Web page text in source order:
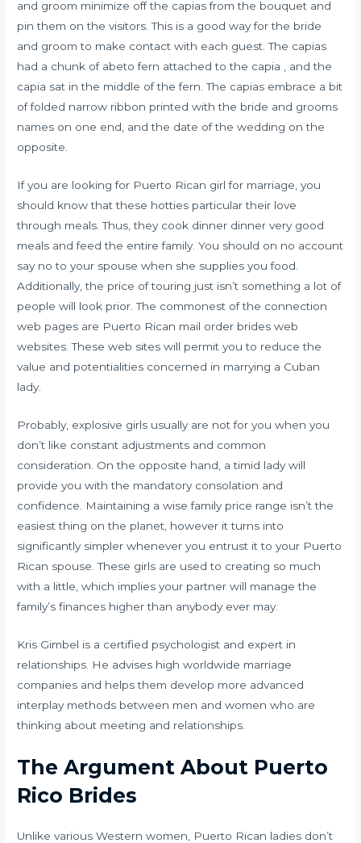
and groom minimize off the capias from the bouquet and
pin them on the visitors. This is a good way for the bride
and groom to make contact with each guest. The capias
had a chunk of abeto fern attached to the capia , and the
capia sat in the middle of the fern. The capias embrace a bit
of folded narrow ribbon printed with the bride and grooms
names on one end, and the date of the wedding on the
opposite.
If you are looking for Puerto Rican girl for marriage, you
should know that these hotties particular their love
through meals. Thus, they cook dinner dinner very good
meals and feed the entire family. You should on no account
say no to your spouse when she supplies you food.
Additionally, the price of touring just isn’t something a lot of
people will look prior. The commonest of the connection
web pages are Puerto Rican mail order brides web
websites. These web sites will permit you to reduce the
value and potentialities concerned in marrying a Cuban
lady.
Probably, explosive girls usually are not for you when you
don’t like constant adjustments and common
consideration. On the opposite hand, a timid lady will
provide you with the mandatory consolation and
confidence. Maintaining a wise family price range isn’t the
easiest thing on the planet, however it turns into
significantly simpler whenever you entrust it to your Puerto
Rican spouse. These girls are used to creating so much
with a little, which implies your partner will manage the
family’s finances higher than anybody ever may.
Kris Gimbel is a certified psychologist and expert in
relationships. He advises high worldwide marriage
companies and helps them develop more advanced
interplay methods between men and women who are
thinking about meeting and relationships.
The Argument About Puerto
Rico Brides
Unlike various Western women, Puerto Rican ladies don’t